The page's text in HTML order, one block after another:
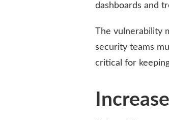
dashboards and
The vulnerability
security teams
critical for